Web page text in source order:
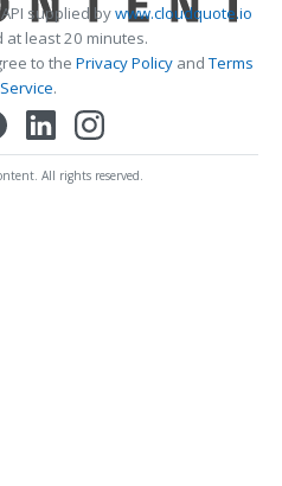
supplied bywww.cloudquote.io
least 20 minutes.
to the Privacy PolicyandTerms
.
All rights reserved.